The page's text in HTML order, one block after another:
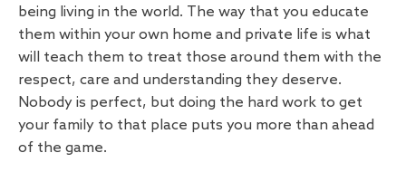
being living in the world. The way that you educate
them within your own home and private life is what
will teach them to treat those around them with the
respect, care and understanding they deserve.
Nobody is perfect, but doing the hard work to get
your family to that place puts you more than ahead
of the game.